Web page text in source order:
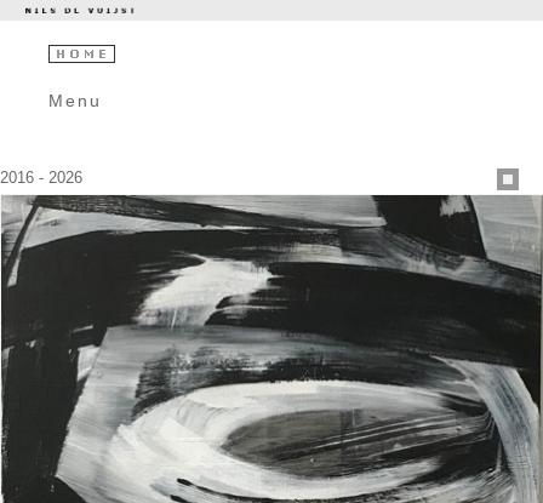
Menu
2016 - 2026